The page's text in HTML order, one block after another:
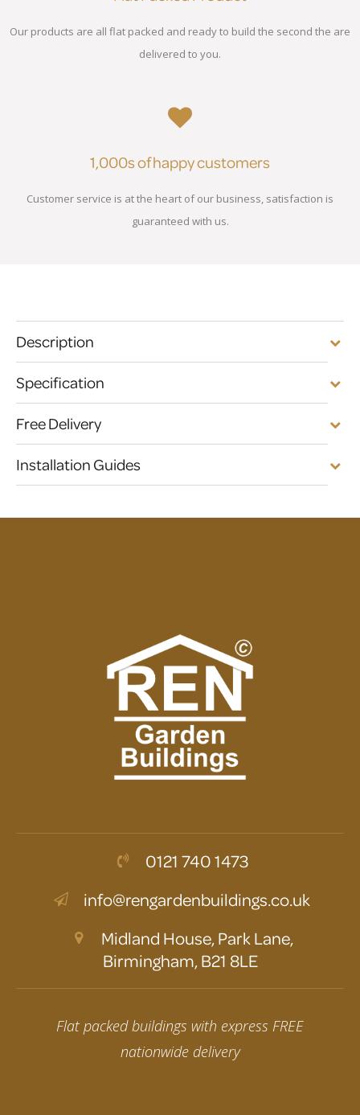
Our products are all flat packed and ready to build the second the are
delivered to you.
1,000s of happy customers
Customer service is at the heart of our business, satisfaction is
guaranteed with us.
Description
Specification
Free Delivery
Installation Guides
0121 740 1473
info@rengardenbuildings.co.uk
Midland House, Park Lane,
Birmingham, B21 8LE
Flat packed buildings with express FREE
nationwide delivery